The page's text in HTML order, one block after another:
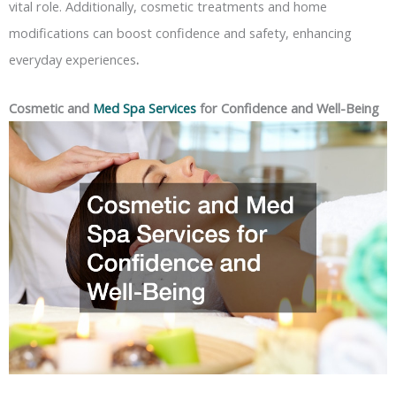
vital role. Additionally, cosmetic treatments and home
modifications can boost confidence and safety, enhancing
everyday experiences.
Cosmetic and Med Spa Services for Confidence and Well-Being